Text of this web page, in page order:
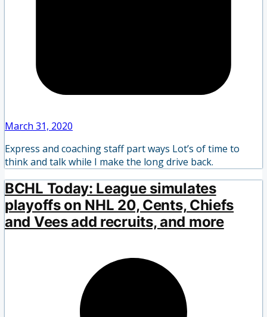
March 31, 2020
Express and coaching staff part ways Lot’s of time to
think and talk while I make the long drive back.
BCHL Today: League simulates
playoffs on NHL 20, Cents, Chiefs
and Vees add recruits, and more